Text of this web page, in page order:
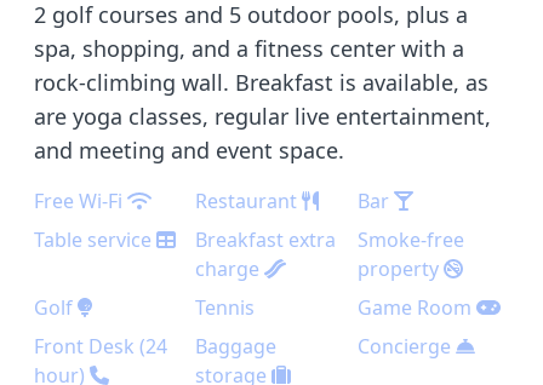
2 golf courses and 5 outdoor pools, plus a
spa, shopping, and a fitness center with a
rock-climbing wall. Breakfast is available, as
are yoga classes, regular live entertainment,
and meeting and event space.
Free Wi-Fi Restaurant
Bar
Table service
Breakfast extra
charge
Smoke-free
property
Golf
Tennis
Game Room
Front Desk (24
hour)
Baggage
storage
Concierge